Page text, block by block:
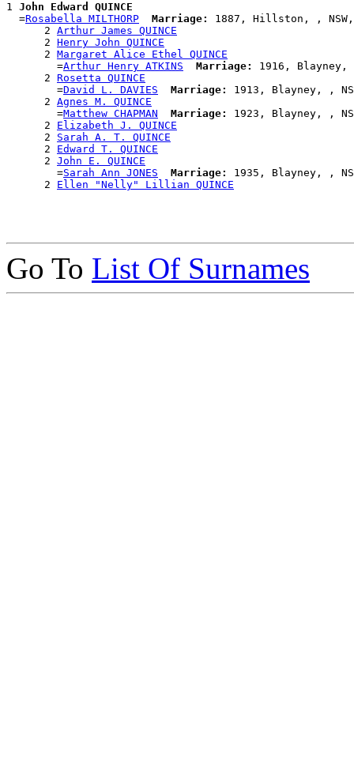
1 John Edward QUINCE
  =
Rosabella MILTHORP Marriage:
1887, Hillston, , NSW,
      2
Arthur James QUINCE
      2
Henry John QUINCE
      2
Margaret Alice Ethel QUINCE
        =
Arthur Henry ATKINS Marriage:
1916, Blayney, ,
      2
Rosetta QUINCE
        =
David L. DAVIES Marriage:
1913, Blayney, ,
      2
Agnes M. QUINCE
        =
Matthew CHAPMAN Marriage:
1923, Blayney, ,
      2
Elizabeth J. QUINCE
      2
Sarah A. T. QUINCE
      2
Edward T. QUINCE
      2
John E. QUINCE
        =
Sarah Ann JONES Marriage:
1935, Blayney, ,
      2
Ellen "Nelly" Lillian QUINCE
Go To List Of Surnames